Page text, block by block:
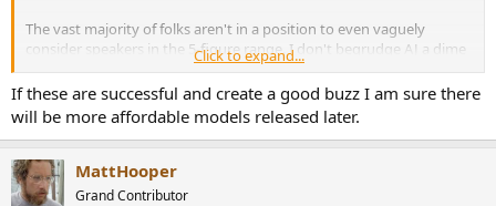
The vast majority of folks aren't in a position to even vaguely
consider speakers in the 5-figure range. I don't begrudge AJ a dime
and it's nice that he's also worked on good speakers at reasonable
prices. I guess this one is way off my radar screen until they come
up used for $8K in 10 years, though.
Click to expand...
If these are successful and create a good buzz I am sure there
will be more affordable models released later.
MattHooper
Grand Contributor